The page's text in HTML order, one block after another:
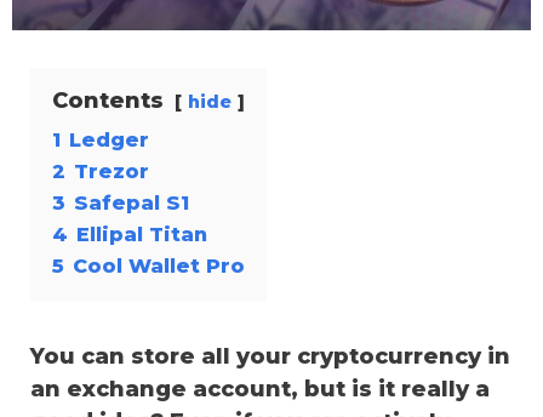
Contents hide
1 Ledger
2 Trezor
3 Safepal S1
4 Ellipal Titan
5 Cool Wallet Pro
You can store all your cryptocurrency in
an exchange account, but is it really a